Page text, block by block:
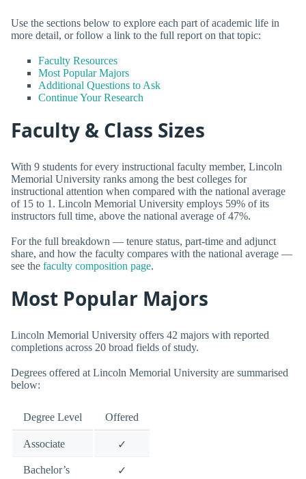
Use the sections below to explore each part of academic life in
more detail, or follow a link to the full report on that topic:
Faculty Resources
Most Popular Majors
Additional Questions to Ask
Continue Your Research
Faculty & Class Sizes
With 9 students for every instructional faculty member, Lincoln
Memorial University ranks among the best colleges for
instructional attention when compared with the national average
of 15 to 1. Lincoln Memorial University employs 59% of its
instructors full time, above the national average of 47%.
For the full breakdown — tenure status, part-time and adjunct
share, and how the faculty compares with the national average —
see the faculty composition page.
Most Popular Majors
Lincoln Memorial University offers 42 majors with reported
completions across 20 broad fields of study.
Degrees offered at Lincoln Memorial University are summarised
below:
Degree Level Offered
Associate ✓
Bachelor’s ✓